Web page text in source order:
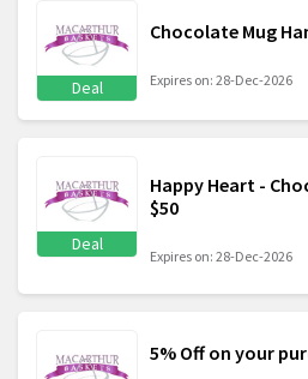
Deal
Chocolate Mug
Expires on: 28-Dec-2026
Deal
Happy Heart -
$50
Expires on: 28-Dec-2026
5% Off on your